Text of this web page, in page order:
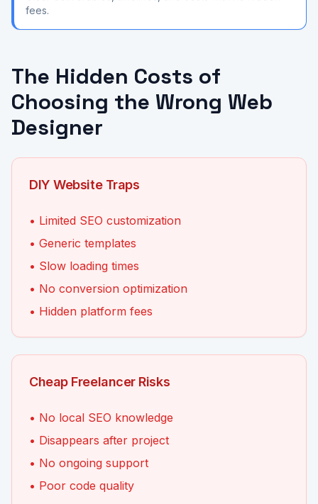
fees.
The Hidden Costs of
Choosing the Wrong Web
Designer
DIY Website Traps
• Limited SEO customization
• Generic templates
• Slow loading times
• No conversion optimization
• Hidden platform fees
Cheap Freelancer Risks
• No local SEO knowledge
• Disappears after project
• No ongoing support
• Poor code quality